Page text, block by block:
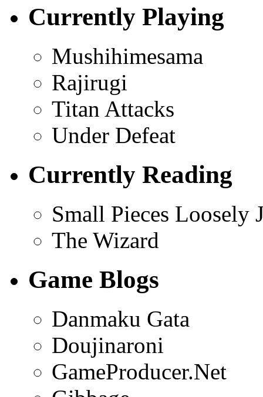
Currently Playing
Mushihimesama
Rajirugi
Titan Attacks
Under Defeat
Currently Reading
Small Pieces Loosely
The Wizard
Game Blogs
Danmaku Gata
Doujinaroni
GameProducer.Net